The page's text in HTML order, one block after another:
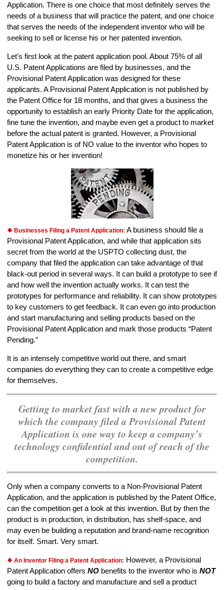
Application. There is one choice that most definitely serves the
needs of a business that will practice the patent, and one choice
that serves the needs of the independent inventor who will be
seeking to sell or license his or her patented invention.
Let’s first look at the patent application pool. About 75% of all
U.S. Patent Applications are filed by businesses, and the
Provisional Patent Application was designed for these
applicants. A Provisional Patent Application is not published by
the Patent Office for 18 months, and that gives a business the
opportunity to establish an early Priority Date for the application,
fine tune the invention, and maybe even get a product to market
before the actual patent is granted. However, a Provisional
Patent Application is of NO value to the inventor who hopes to
monetize his or her invention!
❖ Businesses Filing a Patent Application: A business should file a
Provisional Patent Application, and while that application sits
secret from the world at the USPTO collecting dust, the
company that filed the application can take advantage of that
black-out period in several ways. It can build a prototype to see if
and how well the invention actually works. It can test the
prototypes for performance and reliability. It can show prototypes
to key customers to get feedback. It can even go into production
and start manufacturing and selling products based on the
Provisional Patent Application and mark those products “Patent
Pending.”
It is an intensely competitive world out there, and smart
companies do everything they can to create a competitive edge
for themselves.
Getting to market fast with a new product for
which the company filed a Provisional Patent
Application is one way to keep a company’s
technology confidential and out of reach of the
competition.
Only when a company converts to a Non-Provisional Patent
Application, and the application is published by the Patent Office,
can the competition get a look at this invention. But by then the
product is in production, in distribution, has shelf-space, and
may even be building a reputation and brand-name recognition
for itself. Smart. Very smart.
❖ An Inventor Filing a Patent Application: However, a Provisional
Patent Application offers NO benefits to the inventor who is NOT
going to build a factory and manufacture and sell a product